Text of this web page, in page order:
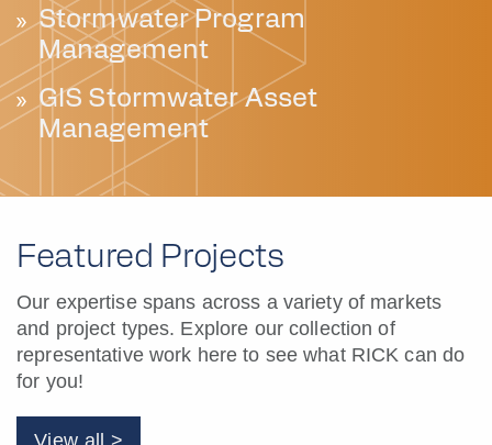
Stormwater Program
Management
GIS Stormwater Asset
Management
Featured Projects
Our expertise spans across a variety of markets
and project types. Explore our collection of
representative work here to see what RICK can do
for you!
View all >